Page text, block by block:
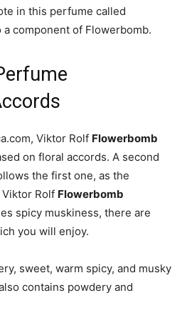
in this perfume called
component of Flowerbomb.
Viktor Rolf Flowerbomb
on floral accords. A second
the first one, as the
Rolf Flowerbomb
spicy muskiness, there are
you will enjoy.
sweet, warm spicy, and musky
contains powdery and